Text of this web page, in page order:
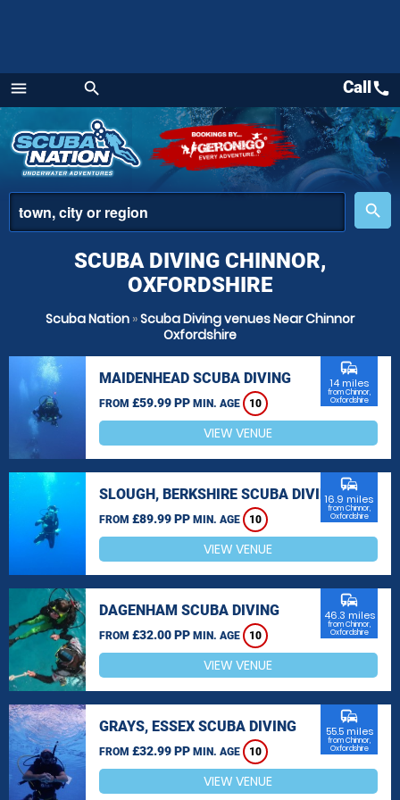
menu
Menu
search
place
search
Callcall
SCUBA DIVING CHINNOR,
OXFORDSHIRE
Scuba Nation »Scuba Diving venues Near Chinnor
Oxfordshire
MAIDENHEAD SCUBA DIVING
FROM £59.99 PP MIN. AGE 10
commute
14 miles
from Chinnor,
Oxfordshire
VIEW VENUE
SLOUGH, BERKSHIRE SCUBA DIVING
FROM £89.99 PP MIN. AGE 10
commute
16.9 miles
from Chinnor,
Oxfordshire
VIEW VENUE
DAGENHAM SCUBA DIVING
FROM £32.00 PP MIN. AGE 10
commute
46.3 miles
from Chinnor,
Oxfordshire
VIEW VENUE
GRAYS, ESSEX SCUBA DIVING
FROM £32.99 PP MIN. AGE 10
commute
55.5 miles
from Chinnor,
Oxfordshire
VIEW VENUE